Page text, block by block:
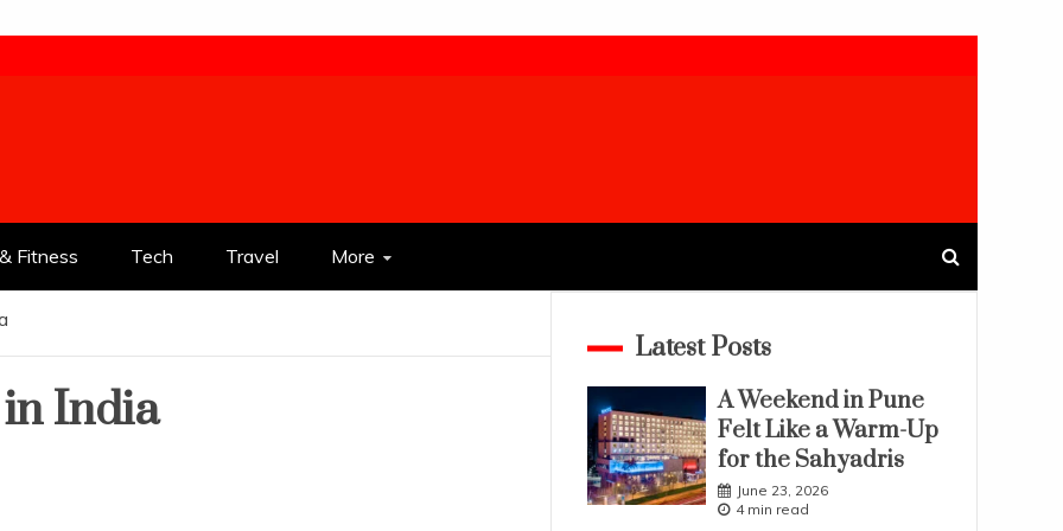
Fitness Tech Travel More
India
Latest Posts
A Weekend in Pune
Felt Like a Warm-Up
for the Sahyadris
June 23, 2026
4 min read